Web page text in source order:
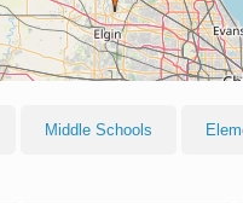
Middle Schools